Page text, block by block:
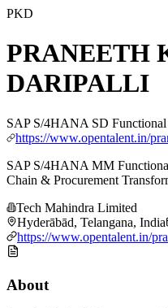
PKD
PRANEETH
DARIPALLI
SAP S/4HANA SD Functional
https://www.opentalent.in/
SAP S/4HANA MM
Chain & Procurement
Tech Mahindra Limited
Hyderābād, Telangana, India
https://www.opentalent.in/
About